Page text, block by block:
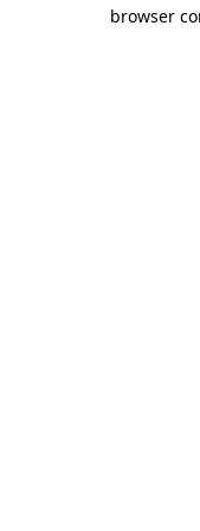
browser